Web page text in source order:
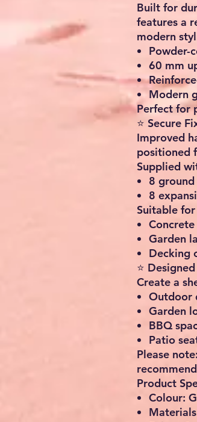
Built for
features a
modern
Powder-
60 mm
Modern
Perfect for
⭐ Secure
Improved
positioned
Supplied
8
8
Suitable
Garden
Decking
⭐
Create a
Outdoor
Garden
BBQ
Patio
Please
Product
Colour: